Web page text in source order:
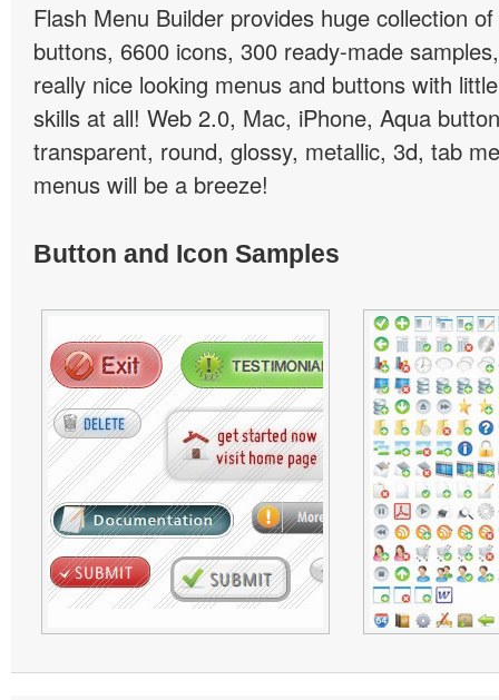
Flash Menu Builder provides huge collection
buttons, 6600 icons, 300 ready-made
really nice looking menus and buttons with
skills at all! Web 2.0, Mac, iPhone, Aqua
transparent, round, glossy, metallic, 3d, tab
menus will be a breeze!
Button and Icon Samples